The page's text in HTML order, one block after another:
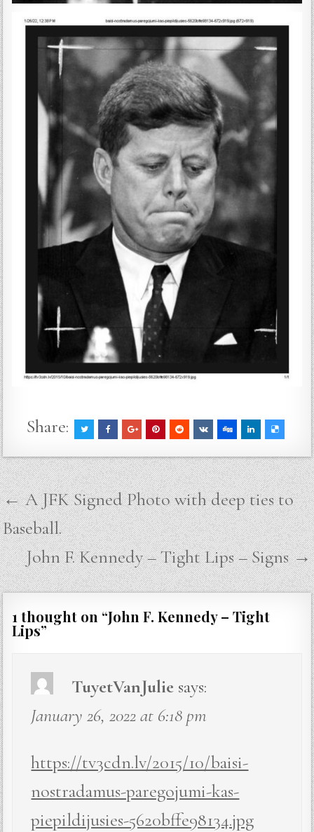
Share:
Post
navigation
← A JFK Signed Photo with deep ties to
Baseball.
John F. Kennedy – Tight Lips – Signs →
1 thought on “John F. Kennedy – Tight
Lips”
TuyetVanJulie says:
January 26, 2022 at 6:18 pm
https://tv3cdn.lv/2015/10/baisi-
nostradamus-paregojumi-kas-
piepildijusies-5620bffe98134.jpg